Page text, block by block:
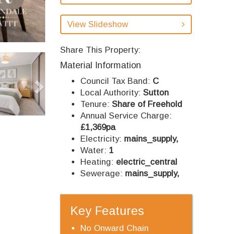
Next
View Slideshow
Share This Property:
Material Information
Council Tax Band: C
Local Authority: Sutton
Tenure: Share of Freehold
Annual Service Charge:
£1,369pa
Electricity: mains_supply,
Water: 1
Heating: electric_central
Sewerage: mains_supply,
Key Features
No Onward Chain